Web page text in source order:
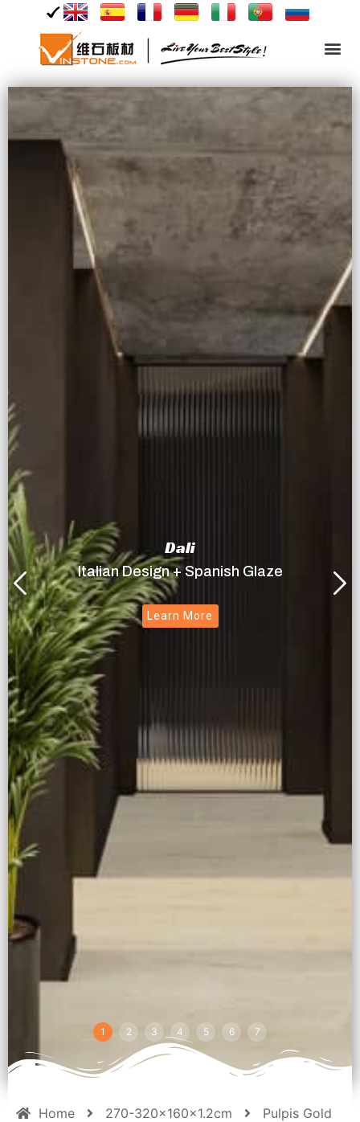
Dali
Italian Design + Spanish Glaze
Learn More
1 2 3 4 5 6 7
Home 270-320x160x1.2cm Pulpis Gold